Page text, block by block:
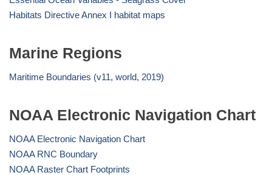
Habitats Directive Annex I habitat maps
Marine Regions
Maritime Boundaries (v11, world, 2019)
NOAA Electronic Navigation Chart
NOAA Electronic Navigation Chart
NOAA RNC Boundary
NOAA Raster Chart Footprints